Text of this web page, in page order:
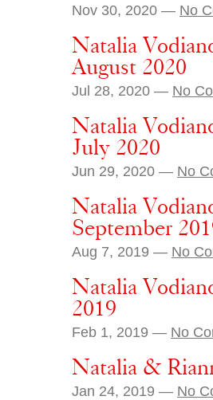
Nov 30, 2020 — No
Natalia
August 2020
Jul 28, 2020 — No
Natalia
July 2020
Jun 29, 2020 — No
Natalia
September
Aug 7, 2019 — No
Natalia
2019
Feb 1, 2019 — No
Natalia &
Jan 24, 2019 — No